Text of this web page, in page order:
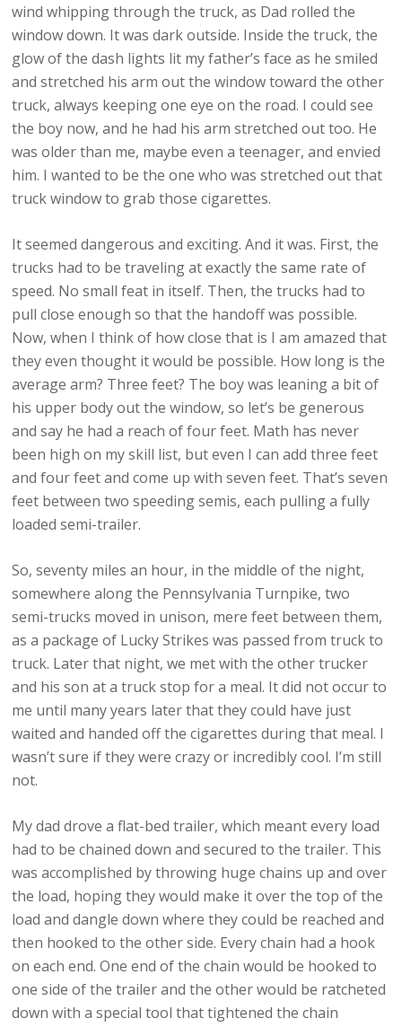
wind whipping through the truck, as Dad rolled the
window down. It was dark outside. Inside the truck, the
glow of the dash lights lit my father’s face as he smiled
and stretched his arm out the window toward the other
truck, always keeping one eye on the road. I could see
the boy now, and he had his arm stretched out too. He
was older than me, maybe even a teenager, and envied
him. I wanted to be the one who was stretched out that
truck window to grab those cigarettes.
It seemed dangerous and exciting. And it was. First, the
trucks had to be traveling at exactly the same rate of
speed. No small feat in itself. Then, the trucks had to
pull close enough so that the handoff was possible.
Now, when I think of how close that is I am amazed that
they even thought it would be possible. How long is the
average arm? Three feet? The boy was leaning a bit of
his upper body out the window, so let’s be generous
and say he had a reach of four feet. Math has never
been high on my skill list, but even I can add three feet
and four feet and come up with seven feet. That’s seven
feet between two speeding semis, each pulling a fully
loaded semi-trailer.
So, seventy miles an hour, in the middle of the night,
somewhere along the Pennsylvania Turnpike, two
semi-trucks moved in unison, mere feet between them,
as a package of Lucky Strikes was passed from truck to
truck. Later that night, we met with the other trucker
and his son at a truck stop for a meal. It did not occur to
me until many years later that they could have just
waited and handed off the cigarettes during that meal. I
wasn’t sure if they were crazy or incredibly cool. I’m still
not.
My dad drove a flat-bed trailer, which meant every load
had to be chained down and secured to the trailer. This
was accomplished by throwing huge chains up and over
the load, hoping they would make it over the top of the
load and dangle down where they could be reached and
then hooked to the other side. Every chain had a hook
on each end. One end of the chain would be hooked to
one side of the trailer and the other would be ratcheted
down with a special tool that tightened the chain